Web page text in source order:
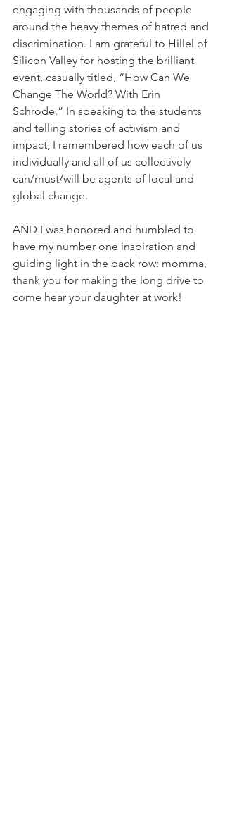
engaging with thousands of people
around the heavy themes of hatred and
discrimination. I am grateful to Hillel of
Silicon Valley for hosting the brilliant
event, casually titled, “How Can We
Change The World? With Erin
Schrode.” In speaking to the students
and telling stories of activism and
impact, I remembered how each of us
individually and all of us collectively
can/must/will be agents of local and
global change.
AND I was honored and humbled to
have my number one inspiration and
guiding light in the back row: momma,
thank you for making the long drive to
come hear your daughter at work!